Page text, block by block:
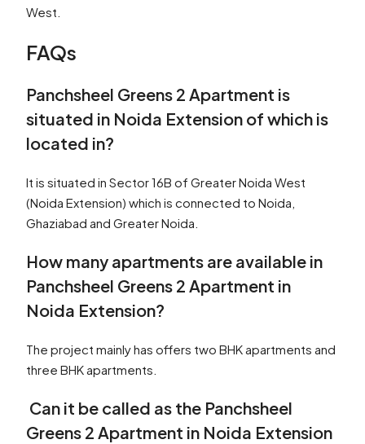
West.
FAQs
Panchsheel Greens 2 Apartment is
situated in Noida Extension of which is
located in?
It is situated in Sector 16B of Greater Noida West
(Noida Extension) which is connected to Noida,
Ghaziabad and Greater Noida.
How many apartments are available in
Panchsheel Greens 2 Apartment in
Noida Extension?
The project mainly has offers two BHK apartments and
three BHK apartments.
Can it be called as the Panchsheel
Greens 2 Apartment in Noida Extension